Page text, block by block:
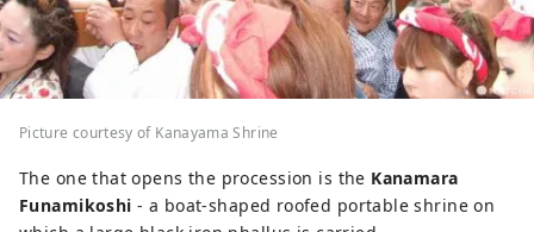
Picture courtesy of Kanayama Shrine
The one that opens the procession is the Kanamara
Funamikoshi - a boat-shaped roofed portable shrine on